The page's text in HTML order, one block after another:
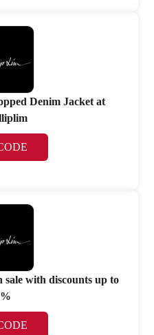
Denim Jacket at
sale with discounts up to